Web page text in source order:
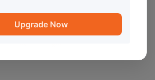
Upgrade Now